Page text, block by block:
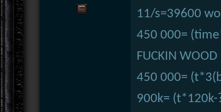
11/s=39600
450 000=
FUCKIN
450 000=
900k= (t*120k-